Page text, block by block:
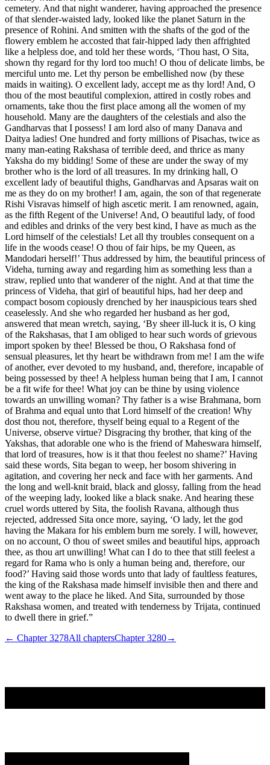
cemetery. And that night wanderer, having approached the presence
of that slender-waisted lady, looked like the planet Saturn in the
presence of Rohini. And smitten with the shafts of the god of the
flowery emblem he accosted that fair-hipped lady then affrighted
like a helpless doe, and told her these words, ‘Thou hast, O Sita,
shown thy regard for thy lord too much! O thou of delicate limbs, be
merciful unto me. Let thy person be embellished now (by these
maids in waiting). O excellent lady, accept me as thy lord! And, O
thou of the most beautiful complexion, attired in costly robes and
ornaments, take thou the first place among all the women of my
household. Many are the daughters of the celestials and also the
Gandharvas that I possess! I am lord also of many Danava and
Daitya ladies! One hundred and forty millions of Pisachas, twice as
many man-eating Rakshasa of terrible deed, and thrice as many
Yaksha do my bidding! Some of these are under the sway of my
brother who is the lord of all treasures. In my drinking hall, O
excellent lady of beautiful thighs, Gandharvas and Apsaras wait on
me as they do on my brother! I am, again, the son of that regenerate
Rishi Visravas himself of high ascetic merit. I am renowned, again,
as the fifth Regent of the Universe! And, O beautiful lady, of food
and edibles and drinks of the very best kind, I have as much as the
Lord himself of the celestials! Let all thy troubles consequent on a
life in the woods cease! O thou of fair hips, be my Queen, as
Mandodari herself!’ Thus addressed by him, the beautiful princess of
Videha, turning away and regarding him as something less than a
straw, replied unto that wanderer of the night. And at that time the
princess of Videha, that girl of beautiful hips, had her deep and
compact bosom copiously drenched by her inauspicious tears shed
ceaselessly. And she who regarded her husband as her god,
answered that mean wretch, saying, ‘By sheer ill-luck it is, O king
of the Rakshasas, that I am obliged to hear such words of grievous
import spoken by thee! Blessed be thou, O Rakshasa fond of
sensual pleasures, let thy heart be withdrawn from me! I am the wife
of another, ever devoted to my husband, and, therefore, incapable of
being possessed by thee! A helpless human being that I am, I cannot
be a fit wife for thee! What joy can be thine by using violence
towards an unwilling woman? Thy father is a wise Brahmana, born
of Brahma and equal unto that Lord himself of the creation! Why
dost thou not, therefore, thyself being equal to a Regent of the
Universe, observe virtue? Disgracing thy brother, that king of the
Yakshas, that adorable one who is the friend of Maheswara himself,
that lord of treasures, how is it that thou feelest no shame?’ Having
said these words, Sita began to weep, her bosom shivering in
agitation, and covering her neck and face with her garments. And
the long and well-knit braid, black and glossy, falling from the head
of the weeping lady, looked like a black snake. And hearing these
cruel words uttered by Sita, the foolish Ravana, although thus
rejected, addressed Sita once more, saying, ‘O lady, let the god
having the Makara for his emblem burn me sorely. I will, however,
on no account, O thou of sweet smiles and beautiful hips, approach
thee, as thou art unwilling! What can I do to thee that still feelest a
regard for Rama who is only a human being and, therefore, our
food?’ Having said those words unto that lady of faultless features,
the king of the Rakshasa made himself invisible then and there and
went away to the place he liked. And Sita, surrounded by those
Rakshasa women, and treated with tenderness by Trijata, continued
to dwell there in grief.”
← Chapter3278All chaptersChapter3280→